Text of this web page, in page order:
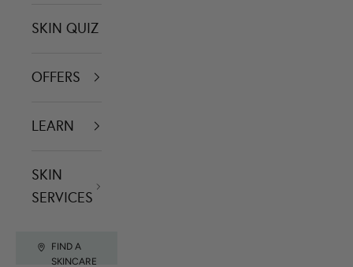
SKIN QUIZ
OFFERS
LEARN
SKIN
SERVICES
FIND A
SKINCARE